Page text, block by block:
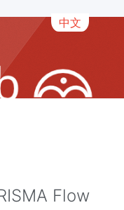
中文
Flow